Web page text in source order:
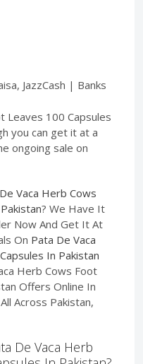
JazzCash | Banks
Leaves 100 Capsules
you can get it at a
ongoing sale on
Vaca Herb Cows
? We Have It
Now And Get It At
On Pata De Vaca
In Pakistan
Herb Cows Foot
Offers Online In
Across Pakistan,
De Vaca Herb